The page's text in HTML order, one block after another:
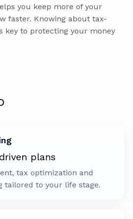
you keep more of your
faster. Knowing about tax-
key to protecting your money
plans
tax optimization and
tailored to your life stage.